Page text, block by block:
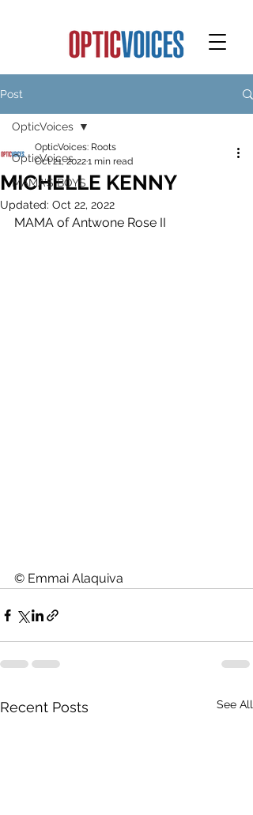
Post
OpticVoices
MAMA'S BOYS
OpticVoices
MICHELLE KENNY
OpticVoices: Roots
Oct 21, 20221 min read
Updated: Oct 22, 2022
MAMA of Antwone Rose II
© Emmai Alaquiva
Recent Posts See All